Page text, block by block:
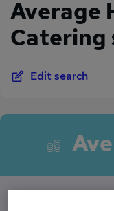
Average
Catering
Edit search